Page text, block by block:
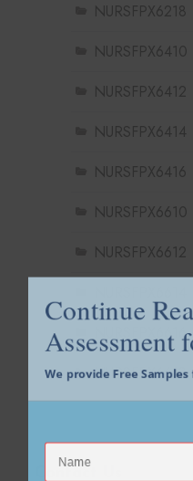
NURSFPX6218
NURSFPX6410
NURSFPX6412
NURSFPX6414
NURSFPX6416
NURSFPX6610
NURSFPX6612
NURSFPX6616
NURSFPX6618
Continue
Assessment
We provide Free Samples